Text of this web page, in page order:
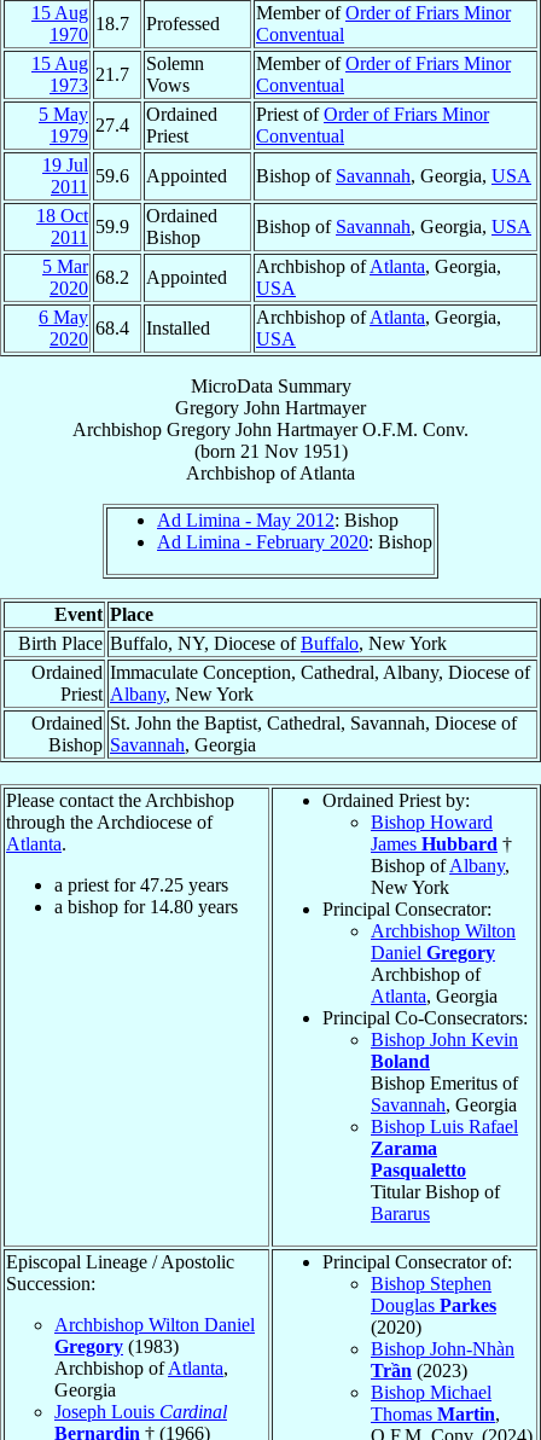
15 Aug
1970
18.7 Professed
Member ofOrder of Friars Minor
Conventual
15 Aug
1973
21.7
Solemn
Vows
Member ofOrder of Friars Minor
Conventual
5 May
1979
27.4
Ordained
Priest
Priest ofOrder of Friars Minor
Conventual
19 Jul
2011
59.6 Appointed Bishop of Savannah, Georgia, USA
18 Oct
2011
59.9
Ordained
Bishop
Bishop of Savannah, Georgia, USA
5 Mar
2020
68.2 Appointed
Archbishop ofAtlanta, Georgia,
USA
6 May
2020
68.4 Installed
Archbishop ofAtlanta, Georgia,
USA
MicroData Summary
Gregory John Hartmayer
Archbishop Gregory John Hartmayer O.F.M. Conv.
(born 21 Nov 1951)
Archbishop ofAtlanta
Ad Limina - May 2012: Bishop
Ad Limina - February 2020: Bishop
Event Place
Birth Place Buffalo, NY, Diocese ofBuffalo, New York
Ordained
Priest
Immaculate Conception, Cathedral, Albany, Diocese of
Albany, New York
Ordained
Bishop
St. John the Baptist, Cathedral, Savannah, Diocese of
Savannah, Georgia
Please contact the Archbishop
through the Archdiocese of
Atlanta.
a priest for47.25 years
a bishop for 14.80 years
Ordained Priest by:
Bishop Howard
James Hubbard †
Bishop ofAlbany,
New York
Principal Consecrator:
Archbishop Wilton
Daniel Gregory
Archbishop of
Atlanta, Georgia
Principal Co-Consecrators:
Bishop John Kevin
Boland
Bishop Emeritus of
Savannah, Georgia
Bishop Luis Rafael
Zarama
Pasqualetto
Titular Bishop of
Bararus
Episcopal Lineage / Apostolic
Succession:
Archbishop Wilton Daniel
Gregory (1983)
Archbishop ofAtlanta,
Georgia
Joseph Louis Cardinal
Bernardin † (1966)
Principal Consecrator of:
Bishop Stephen
Douglas Parkes
(2020)
Bishop John-Nhàn
Trần (2023)
Bishop Michael
Thomas Martin,
O.F.M. Conv. (2024)